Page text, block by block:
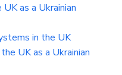
as a Ukrainian
in the UK
UK as a Ukrainian